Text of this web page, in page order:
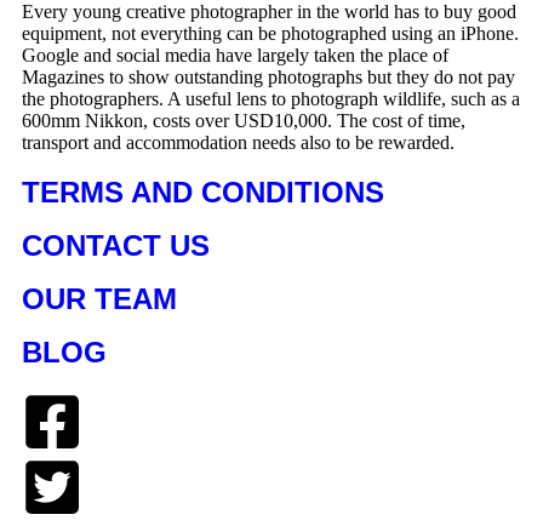
Every young creative photographer in the world has to buy good
equipment, not everything can be photographed using an iPhone.
Google and social media have largely taken the place of
Magazines to show outstanding photographs but they do not pay
the photographers. A useful lens to photograph wildlife, such as a
600mm Nikkon, costs over USD10,000. The cost of time,
transport and accommodation needs also to be rewarded.
TERMS AND CONDITIONS
CONTACT US
OUR TEAM
BLOG